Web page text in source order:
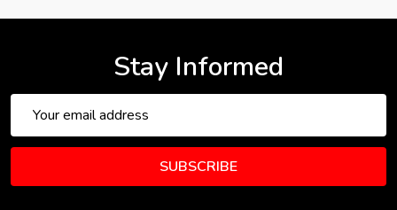
Stay Informed
Address
SUBSCRIBE